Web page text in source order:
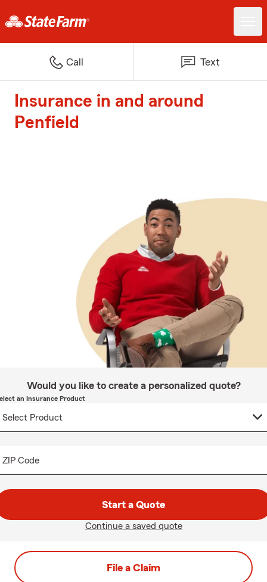
Call Text
Insurance in and around
Penfield
Would you like to create a personalized quote?
an Insurance Product
ZIP Code
Start a Quote
Continue a saved quote
File a Claim